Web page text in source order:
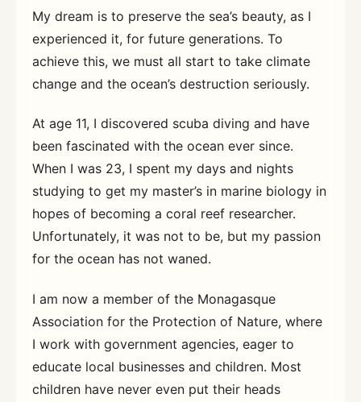
My dream is to preserve the sea’s beauty, as I
experienced it, for future generations. To
achieve this, we must all start to take climate
change and the ocean’s destruction seriously.
At age 11, I discovered scuba diving and have
been fascinated with the ocean ever since.
When I was 23, I spent my days and nights
studying to get my master’s in marine biology in
hopes of becoming a coral reef researcher.
Unfortunately, it was not to be, but my passion
for the ocean has not waned.
I am now a member of the Monagasque
Association for the Protection of Nature, where
I work with government agencies, eager to
educate local businesses and children. Most
children have never even put their heads